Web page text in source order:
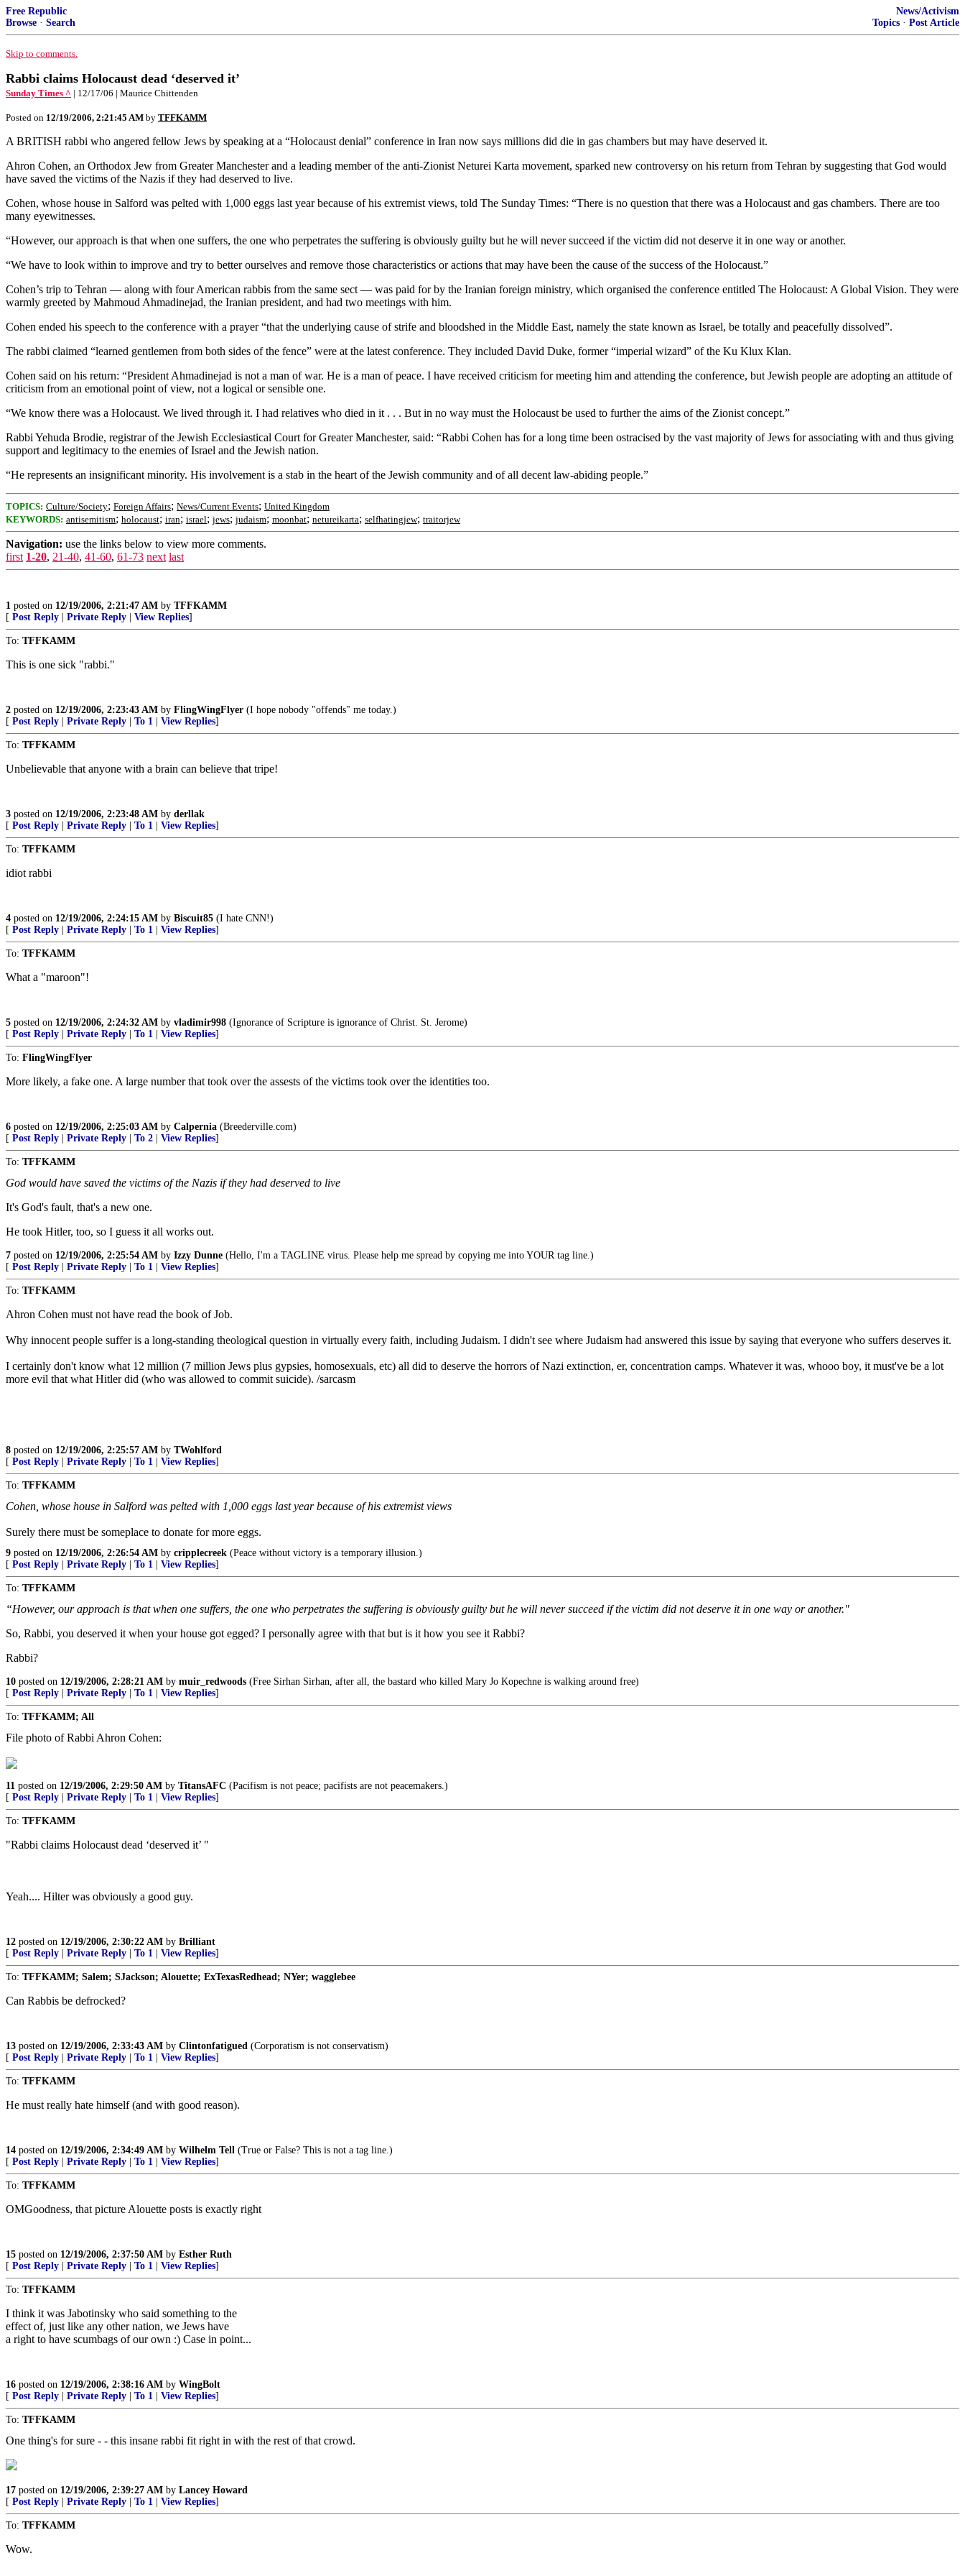
Free Republic
Browse · Search
News/Activism
Topics · Post Article
Skip to comments.
Rabbi claims Holocaust dead ‘deserved it’
Sunday Times ^ | 12/17/06 | Maurice Chittenden
Posted on 12/19/2006, 2:21:45 AM by TFFKAMM
A BRITISH rabbi who angered fellow Jews by speaking at a “Holocaust denial” conference in Iran now says millions did die in gas chambers but may have deserved it.
Ahron Cohen, an Orthodox Jew from Greater Manchester and a leading member of the anti-Zionist Neturei Karta movement, sparked new controversy on his return from Tehran by suggesting that God would
have saved the victims of the Nazis if they had deserved to live.
Cohen, whose house in Salford was pelted with 1,000 eggs last year because of his extremist views, told The Sunday Times: “There is no question that there was a Holocaust and gas chambers. There are too
many eyewitnesses.
“However, our approach is that when one suffers, the one who perpetrates the suffering is obviously guilty but he will never succeed if the victim did not deserve it in one way or another.
“We have to look within to improve and try to better ourselves and remove those characteristics or actions that may have been the cause of the success of the Holocaust.”
Cohen’s trip to Tehran — along with four American rabbis from the same sect — was paid for by the Iranian foreign ministry, which organised the conference entitled The Holocaust: A Global Vision. They were
warmly greeted by Mahmoud Ahmadinejad, the Iranian president, and had two meetings with him.
Cohen ended his speech to the conference with a prayer “that the underlying cause of strife and bloodshed in the Middle East, namely the state known as Israel, be totally and peacefully dissolved”.
The rabbi claimed “learned gentlemen from both sides of the fence” were at the latest conference. They included David Duke, former “imperial wizard” of the Ku Klux Klan.
Cohen said on his return: “President Ahmadinejad is not a man of war. He is a man of peace. I have received criticism for meeting him and attending the conference, but Jewish people are adopting an attitude of
criticism from an emotional point of view, not a logical or sensible one.
“We know there was a Holocaust. We lived through it. I had relatives who died in it . . . But in no way must the Holocaust be used to further the aims of the Zionist concept.”
Rabbi Yehuda Brodie, registrar of the Jewish Ecclesiastical Court for Greater Manchester, said: “Rabbi Cohen has for a long time been ostracised by the vast majority of Jews for associating with and thus giving
support and legitimacy to the enemies of Israel and the Jewish nation.
“He represents an insignificant minority. His involvement is a stab in the heart of the Jewish community and of all decent law-abiding people.”
TOPICS: Culture/Society; Foreign Affairs; News/Current Events; United Kingdom
KEYWORDS: antisemitism; holocaust; iran; israel; jews; judaism; moonbat; netureikarta; selfhatingjew; traitorjew
Navigation: use the links below to view more comments.
first 1-20, 21-40, 41-60, 61-73 next last
1 posted on 12/19/2006, 2:21:47 AM by TFFKAMM
[ Post Reply Private Reply View Replies]
To: TFFKAMM
This is one sick "rabbi."
2 posted on 12/19/2006, 2:23:43 AM by FlingWingFlyer (I hope nobody "offends" me today.)
[ Post Reply Private Reply To 1 View Replies]
To: TFFKAMM
Unbelievable that anyone with a brain can believe that tripe!
3 posted on 12/19/2006, 2:23:48 AM by derllak
[ Post Reply Private Reply To 1 View Replies]
To: TFFKAMM
idiot rabbi
4 posted on 12/19/2006, 2:24:15 AM by Biscuit85 (I hate CNN!)
[ Post Reply Private Reply To 1 View Replies]
To: TFFKAMM
What a "maroon"!
5 posted on 12/19/2006, 2:24:32 AM by vladimir998 (Ignorance of Scripture is ignorance of Christ. St. Jerome)
[ Post Reply Private Reply To 1 View Replies]
To: FlingWingFlyer
More likely, a fake one. A large number that took over the assests of the victims took over the identities too.
6 posted on 12/19/2006, 2:25:03 AM by Calpernia (Breederville.com)
[ Post Reply Private Reply To 2 View Replies]
To: TFFKAMM
God would have saved the victims of the Nazis if they had deserved to live
It's God's fault, that's a new one.
He took Hitler, too, so I guess it all works out.
7 posted on 12/19/2006, 2:25:54 AM by Izzy Dunne (Hello, I'm a TAGLINE virus. Please help me spread by copying me into YOUR tag line.)
[ Post Reply Private Reply To 1 View Replies]
To: TFFKAMM
Ahron Cohen must not have read the book of Job.
Why innocent people suffer is a long-standing theological question in virtually every faith, including Judaism. I didn't see where Judaism had answered this issue by saying that everyone who suffers deserves it.
I certainly don't know what 12 million (7 million Jews plus gypsies, homosexuals, etc) all did to deserve the horrors of Nazi extinction, er, concentration camps. Whatever it was, whooo boy, it must've be a lot
more evil that what Hitler did (who was allowed to commit suicide). /sarcasm
8 posted on 12/19/2006, 2:25:57 AM by TWohlford
[ Post Reply Private Reply To 1 View Replies]
To: TFFKAMM
Cohen, whose house in Salford was pelted with 1,000 eggs last year because of his extremist views
Surely there must be someplace to donate for more eggs.
9 posted on 12/19/2006, 2:26:54 AM by cripplecreek (Peace without victory is a temporary illusion.)
[ Post Reply Private Reply To 1 View Replies]
To: TFFKAMM
“However, our approach is that when one suffers, the one who perpetrates the suffering is obviously guilty but he will never succeed if the victim did not deserve it in one way or another."
So, Rabbi, you deserved it when your house got egged? I personally agree with that but is it how you see it Rabbi?
Rabbi?
10 posted on 12/19/2006, 2:28:21 AM by muir_redwoods (Free Sirhan Sirhan, after all, the bastard who killed Mary Jo Kopechne is walking around free)
[ Post Reply Private Reply To 1 View Replies]
To: TFFKAMM; All
File photo of Rabbi Ahron Cohen:
11 posted on 12/19/2006, 2:29:50 AM by TitansAFC (Pacifism is not peace; pacifists are not peacemakers.)
[ Post Reply Private Reply To 1 View Replies]
To: TFFKAMM
"Rabbi claims Holocaust dead ‘deserved it’ "
Yeah.... Hilter was obviously a good guy.
12 posted on 12/19/2006, 2:30:22 AM by Brilliant
[ Post Reply Private Reply To 1 View Replies]
To: TFFKAMM; Salem; SJackson; Alouette; ExTexasRedhead; NYer; wagglebee
Can Rabbis be defrocked?
13 posted on 12/19/2006, 2:33:43 AM by Clintonfatigued (Corporatism is not conservatism)
[ Post Reply Private Reply To 1 View Replies]
To: TFFKAMM
He must really hate himself (and with good reason).
14 posted on 12/19/2006, 2:34:49 AM by Wilhelm Tell (True or False? This is not a tag line.)
[ Post Reply Private Reply To 1 View Replies]
To: TFFKAMM
OMGoodness, that picture Alouette posts is exactly right
15 posted on 12/19/2006, 2:37:50 AM by Esther Ruth
[ Post Reply Private Reply To 1 View Replies]
To: TFFKAMM
I think it was Jabotinsky who said something to the
effect of, just like any other nation, we Jews have
a right to have scumbags of our own :) Case in point...
16 posted on 12/19/2006, 2:38:16 AM by WingBolt
[ Post Reply Private Reply To 1 View Replies]
To: TFFKAMM
One thing's for sure - - this insane rabbi fit right in with the rest of that crowd.
17 posted on 12/19/2006, 2:39:27 AM by Lancey Howard
[ Post Reply Private Reply To 1 View Replies]
To: TFFKAMM
Wow.